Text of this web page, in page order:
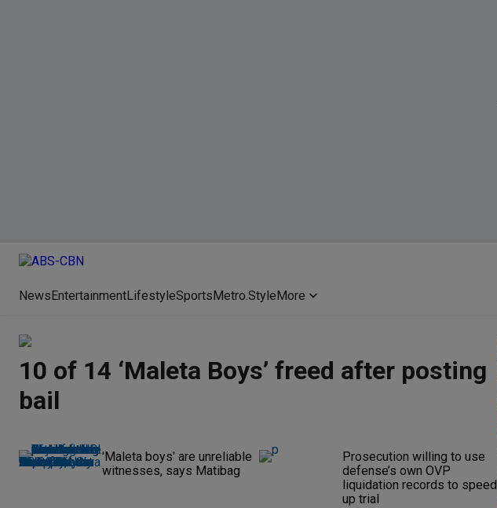
NewsEntertainmentLifestyleSportsMetro.StyleMore
10 of 14 ‘Maleta Boys’ freed after posting
bail
'Maleta boys' are unreliable
witnesses, says Matibag
Prosecution willing to use
defense’s own OVP
liquidation records to speed
up trial